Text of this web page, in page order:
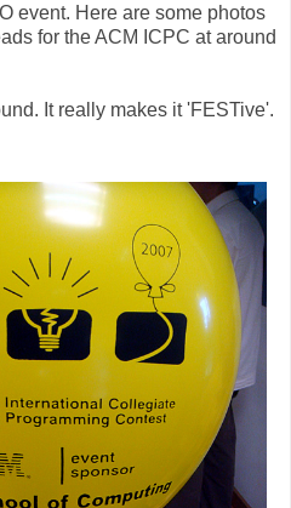
event. Here are some photos
for the ACM ICPC at around
It really makes it 'FESTive'.